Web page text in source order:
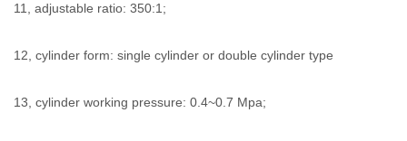
11, adjustable ratio: 350:1;
12, cylinder form: single cylinder or double cylinder type
13, cylinder working pressure: 0.4~0.7 Mpa;